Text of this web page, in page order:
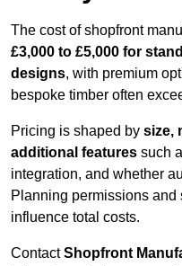
The cost of shopfront
£3,000 to £5,000 for
designs, with premium
bespoke timber often
Pricing is shaped by size,
additional features such
integration, and whether
Planning permissions
influence total costs.
ContactShopfront